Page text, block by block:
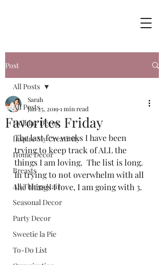
Post
All Posts
Holiday Decor
Inspire My Creativity
Home Decor
Breasts
All Things Hair
Seasonal Decor
Party Decor
Sweetie la Pie
To-Do List
All Posts
Favorites Friday
Sarah
Jan 25, 20191 min read
The last few weeks I have been
trying to keep track of ALL the
things I am loving.  The list is long.
In trying to not overwhelm with all
the things I love, I am going with 3.